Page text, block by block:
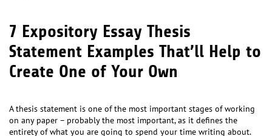
7 Expository Essay Thesis
Statement Examples That’ll Help to
Create One of Your Own
A thesis statement is one of the most important stages of working
on any paper – probably the most important, as it defines the
entirety of what you are going to spend your time writing about.